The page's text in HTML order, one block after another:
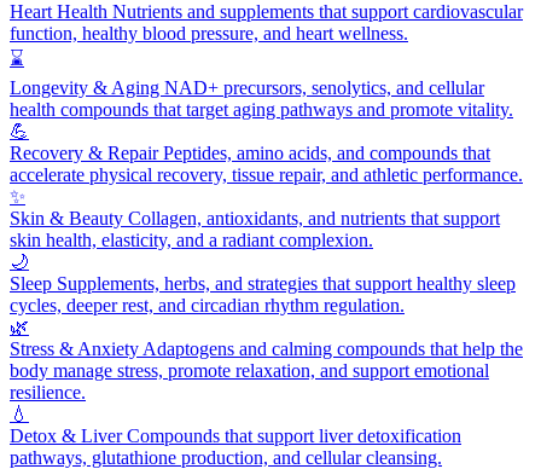
Heart Health Nutrients and supplements that support cardiovascular
function, healthy blood pressure, and heart wellness.
⌛
Longevity & Aging NAD+ precursors, senolytics, and cellular
health compounds that target aging pathways and promote vitality.
💪
Recovery & RepairPeptides, amino acids, and compounds that
accelerate physical recovery, tissue repair, and athletic performance.
✨
Skin & Beauty Collagen, antioxidants, and nutrients that support
skin health, elasticity, and a radiant complexion.
🌙
Sleep Supplements, herbs, and strategies that support healthy sleep
cycles, deeper rest, and circadian rhythm regulation.
🌿
Stress & Anxiety Adaptogens and calming compounds that help the
body manage stress, promote relaxation, and support emotional
resilience.
💧
Detox & LiverCompounds that support liver detoxification
pathways, glutathione production, and cellular cleansing.